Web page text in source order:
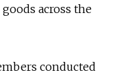
across the
conducted